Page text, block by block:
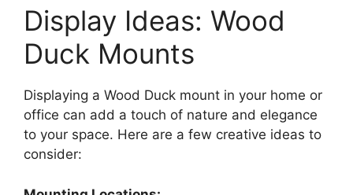
Display Ideas: Wood
Duck Mounts
Displaying a Wood Duck mount in your home or
office can add a touch of nature and elegance
to your space. Here are a few creative ideas to
consider: